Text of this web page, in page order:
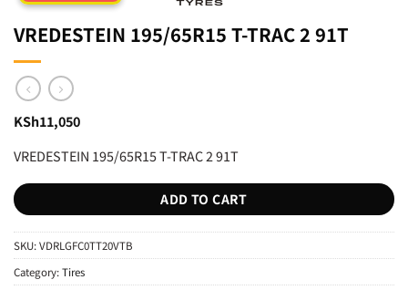
VREDESTEIN 195/65R15 T-TRAC 2 91T
KSh11,050
VREDESTEIN 195/65R15 T-TRAC 2 91T
ADD TO CART
SKU:VDRLGFC0TT20VTB
Category:Tires